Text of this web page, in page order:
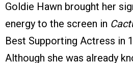
Goldie Hawn brought her
energy to the screen in
Best Supporting Actress in
Although she was already